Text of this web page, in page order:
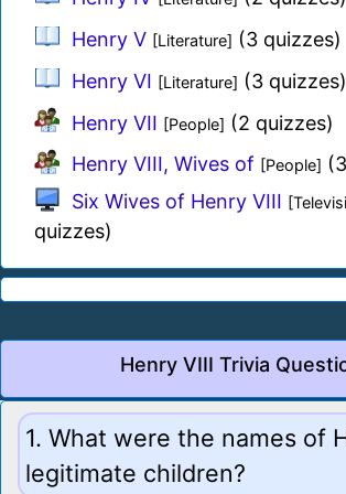
Henry V [Literature] (3 quizzes)
Henry VI [Literature] (3 quizzes)
Henry VII [People] (2 quizzes)
Henry VIII, Wives of [People]
Six Wives of Henry VIII
quizzes)
Henry VIII Trivia
1. What were the names of
legitimate children?